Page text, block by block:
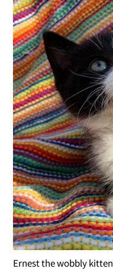
Ernest the wobbly kitten